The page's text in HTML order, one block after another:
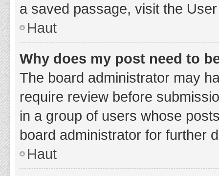
a saved passage, visit the
Haut
Why does my post need to
The board administrator may
require review before
in a group of users whose
board administrator for further
Haut